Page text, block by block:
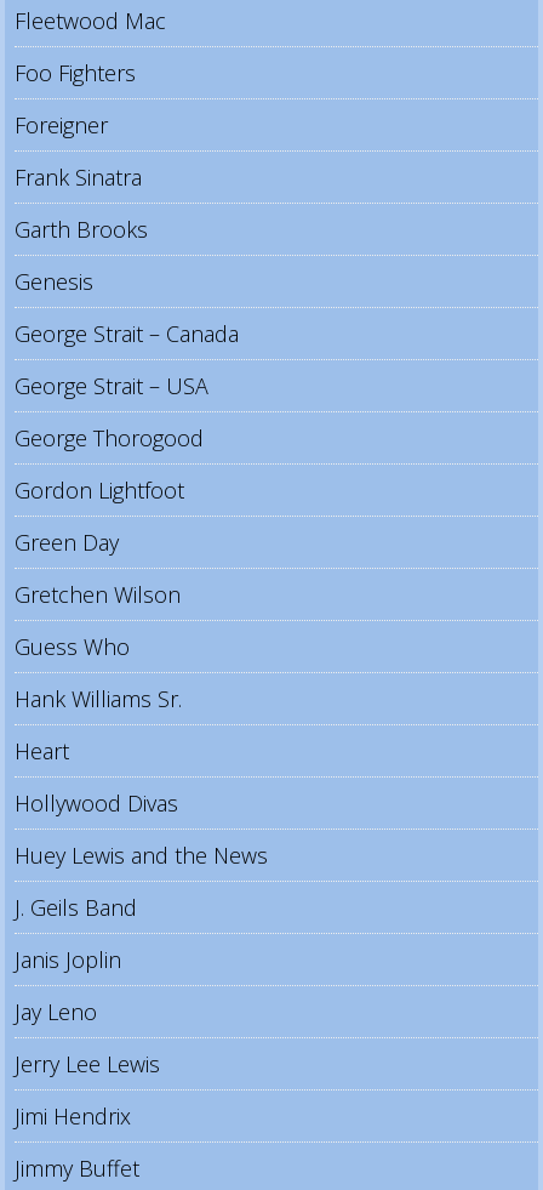
Fleetwood Mac
Foo Fighters
Foreigner
Frank Sinatra
Garth Brooks
Genesis
George Strait – Canada
George Strait – USA
George Thorogood
Gordon Lightfoot
Green Day
Gretchen Wilson
Guess Who
Hank Williams Sr.
Heart
Hollywood Divas
Huey Lewis and the News
J. Geils Band
Janis Joplin
Jay Leno
Jerry Lee Lewis
Jimi Hendrix
Jimmy Buffet